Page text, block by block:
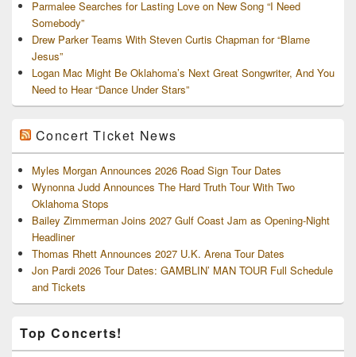
Parmalee Searches for Lasting Love on New Song “I Need
Somebody”
Drew Parker Teams With Steven Curtis Chapman for “Blame
Jesus”
Logan Mac Might Be Oklahoma’s Next Great Songwriter, And You
Need to Hear “Dance Under Stars”
Concert Ticket News
Myles Morgan Announces 2026 Road Sign Tour Dates
Wynonna Judd Announces The Hard Truth Tour With Two
Oklahoma Stops
Bailey Zimmerman Joins 2027 Gulf Coast Jam as Opening-Night
Headliner
Thomas Rhett Announces 2027 U.K. Arena Tour Dates
Jon Pardi 2026 Tour Dates: GAMBLIN’ MAN TOUR Full Schedule
and Tickets
Top Concerts!